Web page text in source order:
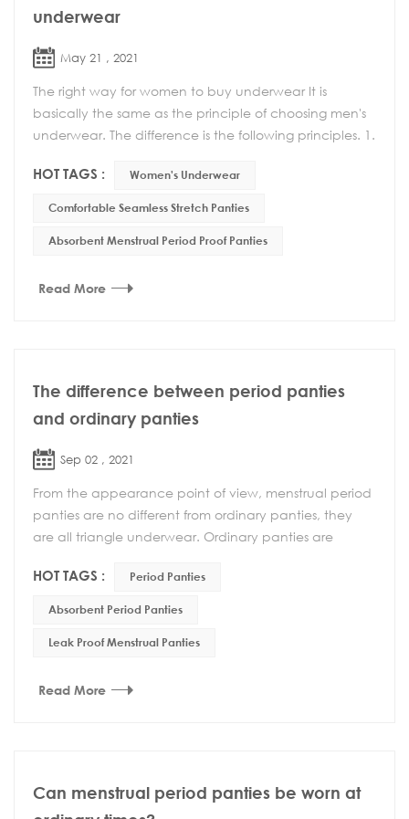
underwear
May 21 , 2021
The right way for women to buy underwear It is
basically the same as the principle of choosing men's
underwear. The difference is the following principles. 1.
HOT TAGS : Women's Underwear
Comfortable Seamless Stretch Panties
Absorbent Menstrual Period Proof Panties
Read More
The difference between period panties
and ordinary panties
Sep 02 , 2021
From the appearance point of view, menstrual period
panties are no different from ordinary panties, they
are all triangle underwear. Ordinary panties are
HOT TAGS : Period Panties
Absorbent Period Panties
Leak Proof Menstrual Panties
Read More
Can menstrual period panties be worn at